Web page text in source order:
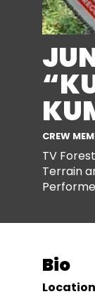
CREW
TV
Terrain
Bio